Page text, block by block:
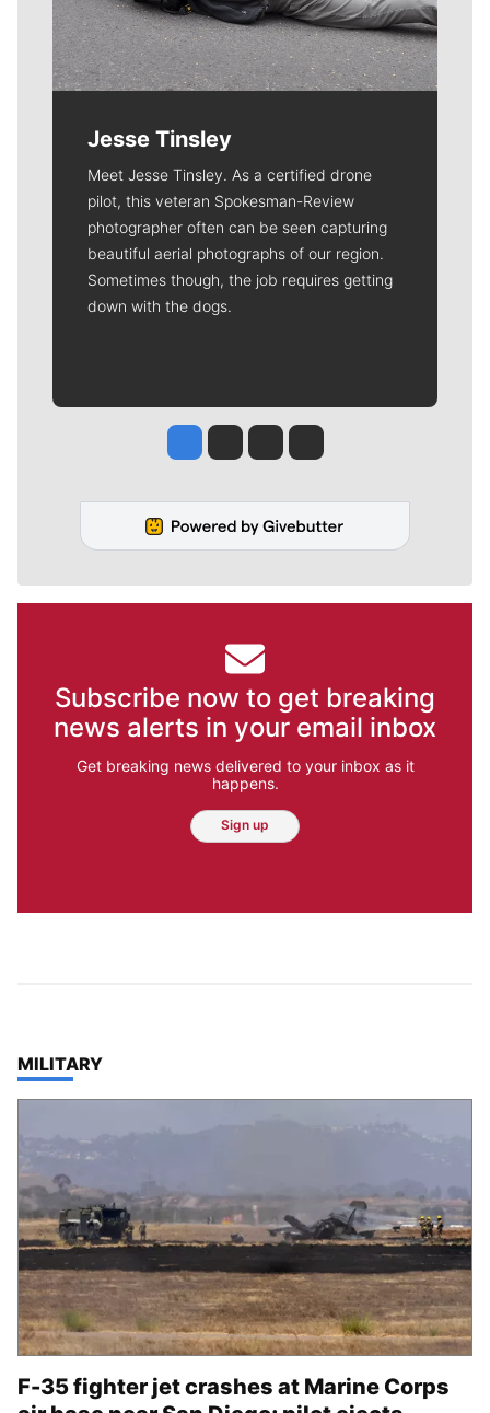
Jesse Tinsley
Meet Jesse Tinsley. As a certified drone
pilot, this veteran Spokesman-Review
photographer often can be seen capturing
beautiful aerial photographs of our region.
Sometimes though, the job requires getting
down with the dogs.
Jesse Tinsley
Jim Meehan
Molly QuinnRob Curley
Subscribe now to get breaking
news alerts in your email inbox
Get breaking news delivered to your inbox as it
happens.
Sign up
TOP STORIES IN
MILITARY
F-35 fighter jet crashes at Marine Corps